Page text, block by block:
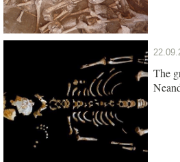
The